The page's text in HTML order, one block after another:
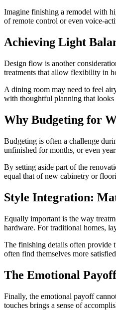
Imagine finishing a remodel with
of remote control or even voice-
Achieving Light
Design flow is another
treatments that allow flexibility in
A dining room may need to feel
with thoughtful planning that looks
Why Budgeting for
Budgeting is often a challenge
unfinished for months, or even
By setting aside part of the
equal that of new cabinetry or
Style Integration:
Equally important is the way
hardware. For traditional homes,
The finishing details often provide
often find themselves more
The Emotional
Finally, the emotional payoff
touches brings a sense of